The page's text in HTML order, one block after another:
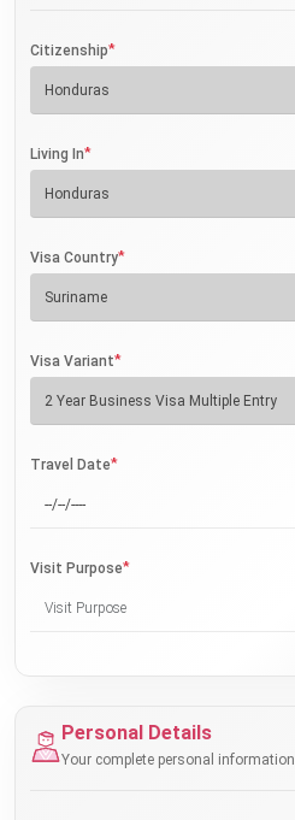
Citizenship*
Living In*
Visa Country*
Visa Variant*
Travel Date*
Visit Purpose*
Personal Details
Your complete personal information